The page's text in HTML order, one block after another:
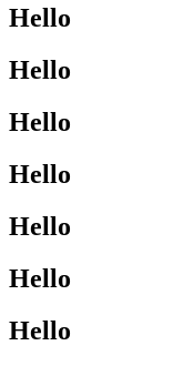
Hello
Hello
Hello
Hello
Hello
Hello
Hello